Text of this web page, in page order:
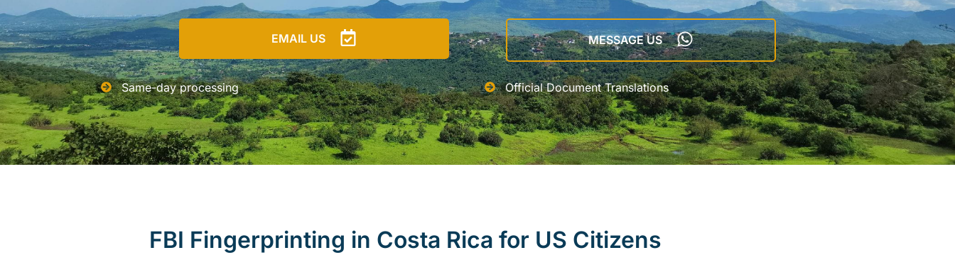
EMAIL US MESSAGE US
Same-day processing Official Document Translations
FBI Fingerprinting in Costa Rica for US Citizens